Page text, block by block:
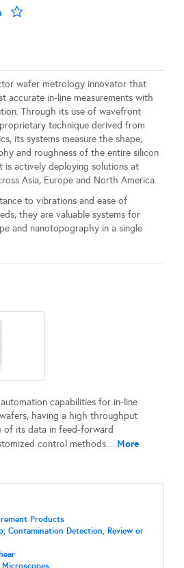
wafer metrology innovator that
accurate in-line measurements with
Through its use of wavefront
technique derived from
its systems measure the shape,
and roughness of the entire silicon
is actively deploying solutions at
Asia, Europe and North America.
to vibrations and ease of
they are valuable systems for
and nanotopography in a single
capabilities for in-line
having a high throughput
of its data in feed-forward
control methods.... More
Products
Contamination Detection, Review or